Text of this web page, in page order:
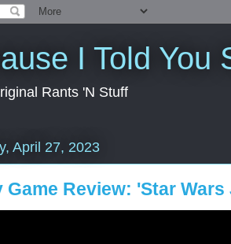
I Told You
Rants 'N Stuff
April 27, 2023
Game Review: 'Star